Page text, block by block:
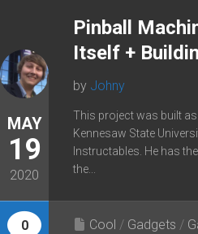
MAY
19
2020
0
Pinball
Itself +
by Johny
This project was built
Kennesaw State
Instructables. He has
the...
Cool / Gadgets /